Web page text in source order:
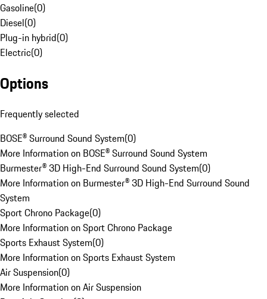
Gasoline(0)
Diesel(0)
Plug-in hybrid(0)
Electric(0)
Options
Frequently selected
BOSE® Surround Sound System(0)
More Information on BOSE® Surround Sound System
Burmester® 3D High-End Surround Sound System(0)
More Information on Burmester® 3D High-End Surround Sound
System
Sport Chrono Package(0)
More Information on Sport Chrono Package
Sports Exhaust System(0)
More Information on Sports Exhaust System
Air Suspension(0)
More Information on Air Suspension